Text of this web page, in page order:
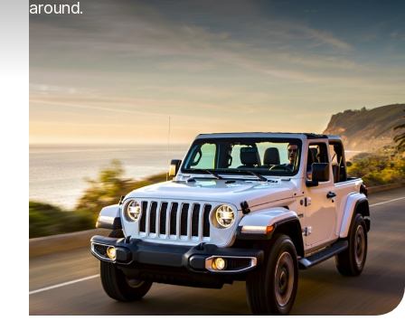
around.